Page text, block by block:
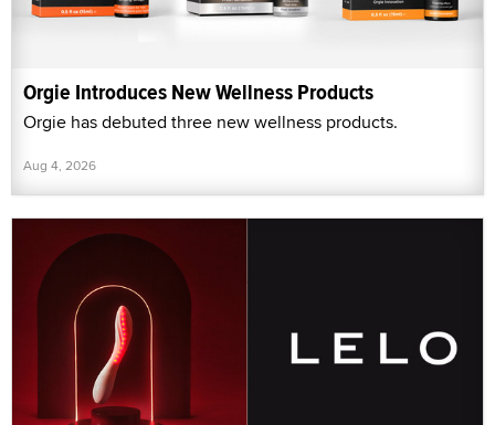
Orgie Introduces New Wellness Products
Orgie has debuted three new wellness products.
Aug 4, 2026